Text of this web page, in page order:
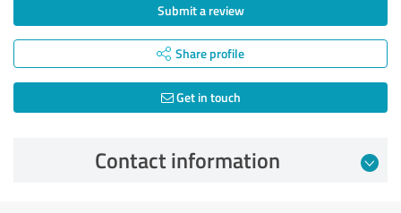
Submit a review
Share profile
Get in touch
Contact information